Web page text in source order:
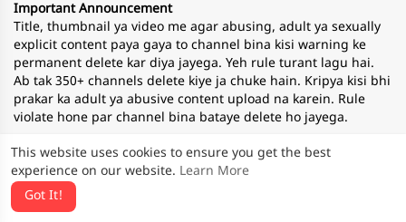
This website uses cookies to ensure you get the best
experience on our website. Learn More
Got It!
Important Announcement
Title, thumbnail ya video me agar abusing, adult ya sexually
explicit content paya gaya to channel bina kisi warning ke
permanent delete kar diya jayega. Yeh rule turant lagu hai.
Ab tak 350+ channels delete kiye ja chuke hain. Kripya kisi bhi
prakar ka adult ya abusive content upload na karein. Rule
violate hone par channel bina bataye delete ho jayega.
— Team ApnaTube